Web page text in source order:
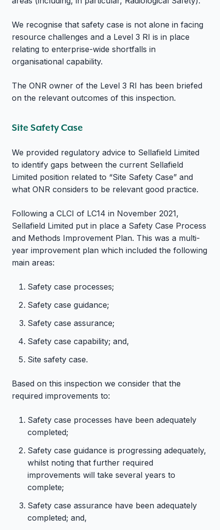
We recognise that safety case is not alone in facing
resource challenges and a Level 3 RI is in place
relating to enterprise-wide shortfalls in
organisational capability.
The ONR owner of the Level 3 RI has been briefed
on the relevant outcomes of this inspection.
Site Safety Case
We provided regulatory advice to Sellafield Limited
to identify gaps between the current Sellafield
Limited position related to “Site Safety Case” and
what ONR considers to be relevant good practice.
Following a CLCI of LC14 in November 2021,
Sellafield Limited put in place a Safety Case Process
and Methods Improvement Plan. This was a multi-
year improvement plan which included the following
main areas:
Safety case processes;
Safety case guidance;
Safety case assurance;
Safety case capability; and,
Site safety case.
Based on this inspection we consider that the
required improvements to:
Safety case processes have been adequately
completed;
Safety case guidance is progressing adequately,
whilst noting that further required
improvements will take several years to
complete;
Safety case assurance have been adequately
completed; and,